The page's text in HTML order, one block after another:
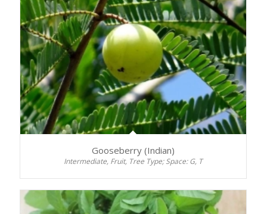
Gooseberry (Indian)
Intermediate, Fruit, Tree Type; Space: G, T